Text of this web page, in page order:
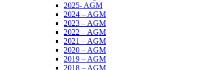
2025- AGM
2024 – AGM
2023 – AGM
2022 – AGM
2021 – AGM
2020 – AGM
2019 – AGM
2018 – AGM